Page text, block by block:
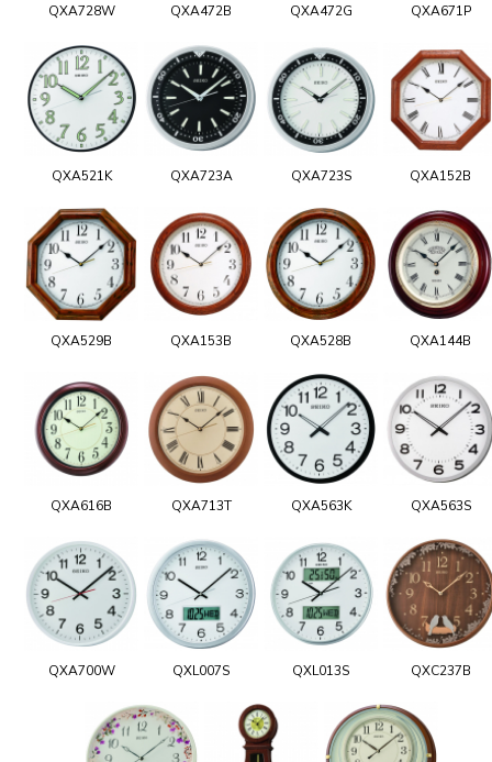
QXA728W QXA472B QXA472G QXA671P
QXA521K QXA723A QXA723S QXA152B
QXA529B QXA153B QXA528B QXA144B
QXA616B QXA713T QXA563K QXA563S
QXA700W QXL007S QXL013S QXC237B